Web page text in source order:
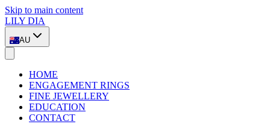
Skip to main content
LILY DIA
AU
HOME
ENGAGEMENT RINGS
FINE JEWELLERY
EDUCATION
CONTACT